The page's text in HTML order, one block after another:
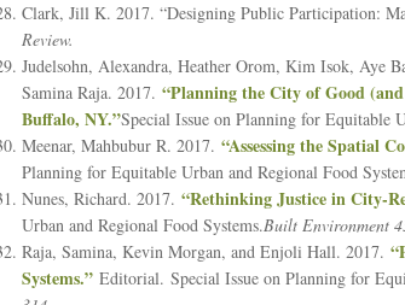
Clark, Jill K. 2017. “Designing Public Participation:
Review.
Judelsohn, Alexandra, Heather Orom, Kim Isok, Aye
Samina Raja. 2017. “Planning the City of Good
Buffalo, NY.”Special Issue on Planning for Equitable
Meenar, Mahbubur R. 2017. “Assessing the Spatial
Planning for Equitable Urban and Regional Food
Nunes, Richard. 2017. “Rethinking Justice in City-
Urban and Regional Food Systems.Built Environment
Raja, Samina, Kevin Morgan, and Enjoli Hall. 2017.
Systems.” Editorial. Special Issue on Planning for